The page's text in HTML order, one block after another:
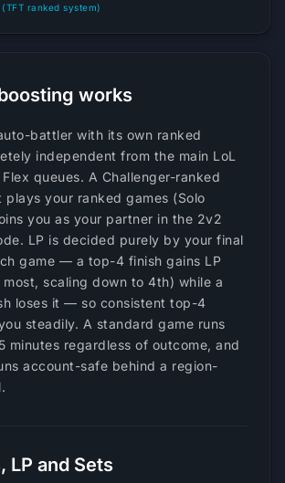
(TFT ranked system)
works
battler with its own ranked
independent from the main LoL
queues. A Challenger-ranked
plays your ranked games (Solo
you as your partner in the 2v2
LP is decided purely by your final
game — a top-4 finish gains LP
most, scaling down to 4th) while a
loses it — so consistent top-4
steadily. A standard game runs
minutes regardless of outcome, and
account-safe behind a region-
LP and Sets